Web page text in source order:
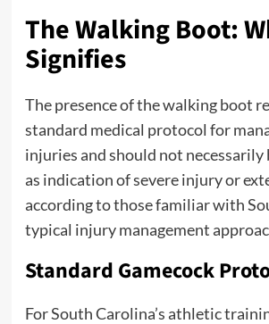
The Walking Boot:
Signifies
The presence of the walking boot
standard medical protocol for
injuries and should not
as indication of severe injury or
according to those familiar with
typical injury management
Standard Gamecock
For South Carolina’s athletic